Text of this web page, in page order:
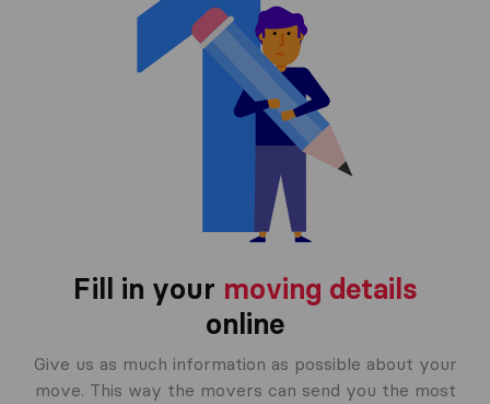
Fill in your moving details
online
Give us as much information as possible about your
move. This way the movers can send you the most